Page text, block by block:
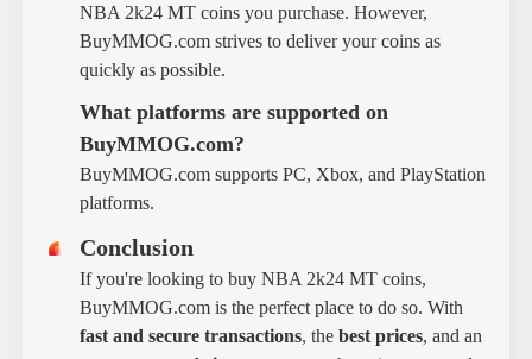
NBA 2k24 MT coins you purchase. However,
BuyMMOG.com strives to deliver your coins as
quickly as possible.
What platforms are supported on
BuyMMOG.com?
BuyMMOG.com supports PC, Xbox, and PlayStation
platforms.
Conclusion
If you're looking to buy NBA 2k24 MT coins,
BuyMMOG.com is the perfect place to do so. With
fast and secure transactions, the best prices, and an